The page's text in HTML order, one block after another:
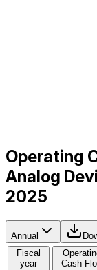
Operating
Analog
2025
Annual
Fiscal
year
Cash